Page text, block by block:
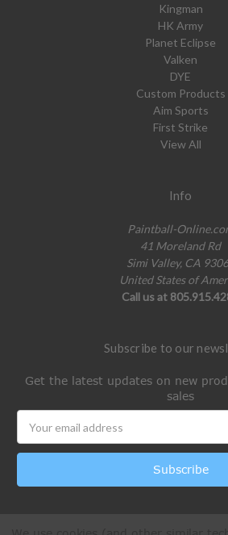
Kingman
HK Army
Planet Eclipse
Valken
DYE
Custom Products
Aim Sports
First Strike
View All
Info
Paintball-
41 Moreland Rd
Simi Valley, CA
United States of
Call us at
Subscribe to our
Get the latest updates on new
sales
Address